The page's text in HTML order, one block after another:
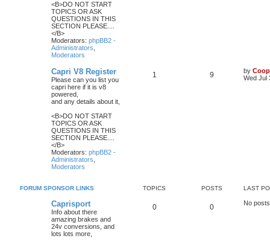
<B>DO NOT START
TOPICS OR ASK
QUESTIONS IN THIS
SECTION PLEASE....
</B>
Moderators: phpBB2 -
Administrators
Moderators
Capri V8 Register
Please can you list you
capri here if it is v8
powered,
and any details about it,
<B>DO NOT START
TOPICS OR ASK
QUESTIONS IN THIS
SECTION PLEASE....
</B>
Moderators: phpBB2 -
Administrators
Moderators
1 9 by
Wed Jul
FORUM SPONSOR LINKS TOPICS POSTS LAST
Caprisport
Info about there
amazing brakes and
24v conversions, and
lots lots more,
0 0 No posts